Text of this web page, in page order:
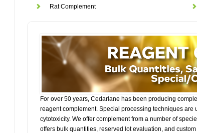
Rat Complement
For over 50 years, Cedarlane has been producing
reagent complement. Special processing techniques
cytotoxicity. We offer complement from a number of
offers bulk quantities, reserved lot evaluation, and